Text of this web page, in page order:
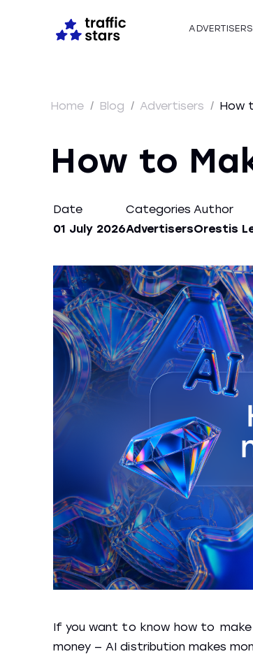
ADVERTISERS
Home / Blog / Advertisers / How
How to
Date
01 July 2026
Categories
Advertisers
Author
Orestis
If you want to know how to make
money — AI distribution makes